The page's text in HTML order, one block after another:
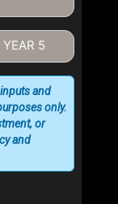
5
and
only.
or
and